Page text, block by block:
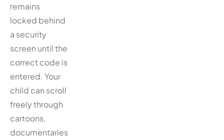
remains
locked behind
a security
screen until the
correct code is
entered. Your
child can scroll
freely through
cartoons,
documentaries